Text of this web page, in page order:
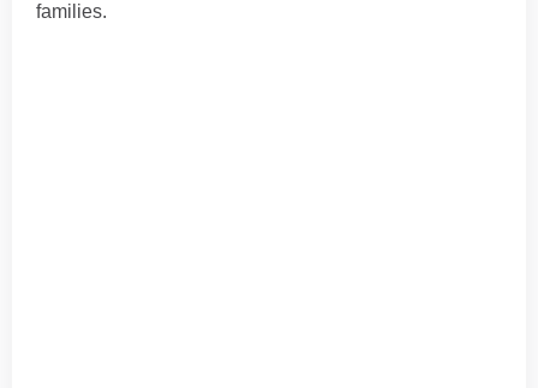
families.